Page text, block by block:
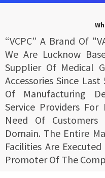
“VCPC” A Brand Of
We Are Lucknow
Supplier Of Medical
Accessories Since
Of Manufacturing
Service Providers
Need Of
Domain. The Entire
Facilities Are
Promoter Of The